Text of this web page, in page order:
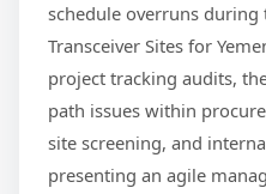
schedule overruns
Transceiver Sites for
project tracking audits,
path issues within
site screening, and
presenting an agile